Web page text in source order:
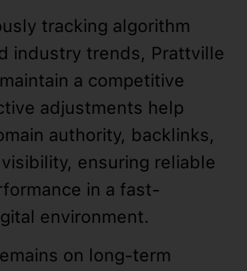
tracking algorithm
industry trends, Prattville
a competitive
adjustments help
authority, backlinks,
ensuring reliable
in a fast-
environment.
on long-term